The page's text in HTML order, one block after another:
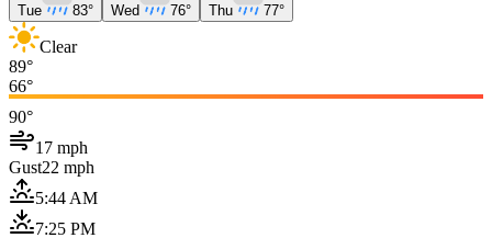
Tue 83° Wed 76° Thu 77°
Clear
89°
66°
90°
17 mph
Gust22 mph
5:44 AM
7:25 PM